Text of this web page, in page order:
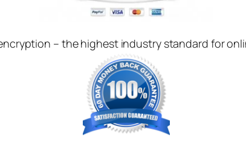
– the highest industry standard for